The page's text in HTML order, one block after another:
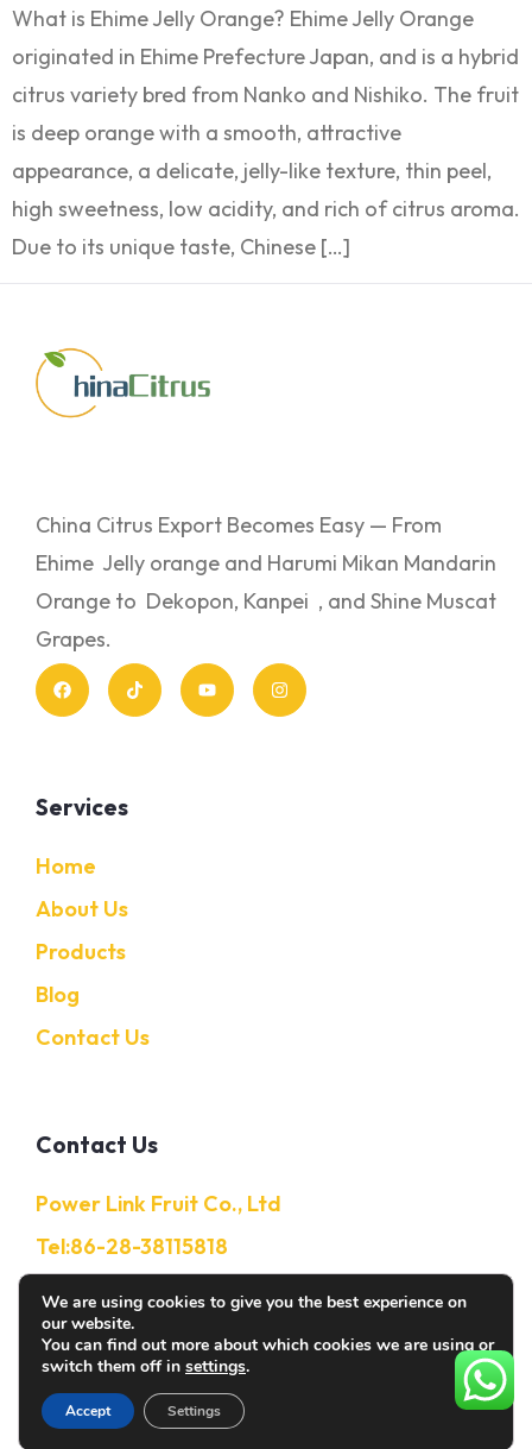
What is Ehime Jelly Orange? Ehime Jelly Orange
originated in Ehime Prefecture Japan, and is a hybrid
citrus variety bred from Nanko and Nishiko. The fruit
is deep orange with a smooth, attractive
appearance, a delicate, jelly-like texture, thin peel,
high sweetness, low acidity, and rich of citrus aroma.
Due to its unique taste, Chinese […]
China Citrus Export Becomes Easy — From
Ehime Jelly orange and Harumi Mikan Mandarin
Orange to Dekopon, Kanpei , and Shine Muscat
Grapes.
Services
Home
About Us
Products
Blog
Contact Us
Contact Us
Power Link Fruit Co., Ltd
Tel:86-28-38115818
E-Mail: Info@citruschina.com
© 2026 Citruschina. All rights reserved.
We are using cookies to give you the best experience on
our website.
You can find out more about which cookies we are using or
switch them off in settings.
Accept Settings